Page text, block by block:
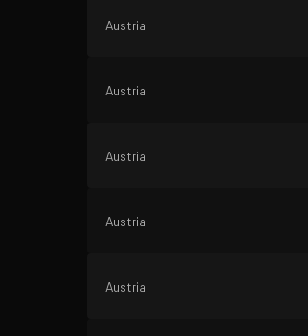
Austria
Austria
Austria
Austria
Austria